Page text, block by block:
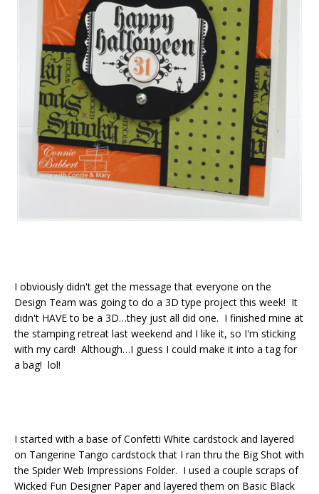
I obviously didn't get the message that everyone on the
Design Team was going to do a 3D type project this week! It
didn't HAVE to be a 3D…they just all did one. I finished mine at
the stamping retreat last weekend and I like it, so I'm sticking
with my card! Although…I guess I could make it into a tag for
a bag! lol!
I started with a base of Confetti White cardstock and layered
on Tangerine Tango cardstock that I ran thru the Big Shot with
the Spider Web Impressions Folder. I used a couple scraps of
Wicked Fun Designer Paper and layered them on Basic Black